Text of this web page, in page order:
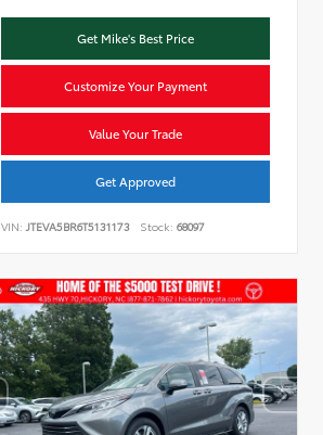
Get Mike's Best Price
Customize Your Payment
Value Your Trade
Get Approved
VIN:JTEVA5BR6T5131173 Stock: 68097